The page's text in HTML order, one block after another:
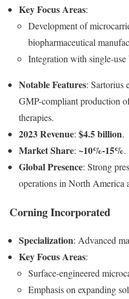
Key Focus Areas:
Development of
biopharmaceutical
Integration with single-
Notable Features: Sartorius
GMP-compliant production
therapies.
2023 Revenue: $4.5 billion.
Market Share: ~10%-15%.
Global Presence: Strong
operations in North America
Corning Incorporated
Specialization: Advanced
Key Focus Areas:
Surface-engineered
Emphasis on expanding